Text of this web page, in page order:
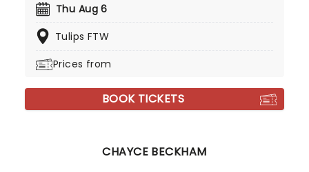
Thu Aug 6
Tulips FTW
Prices from
BOOK TICKETS
CHAYCE BECKHAM